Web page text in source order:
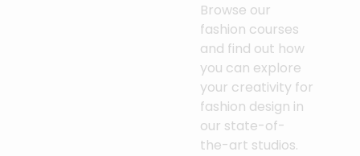
Browse our
fashion courses
and find out how
you can explore
your creativity for
fashion design in
our state-of-
the-art studios.